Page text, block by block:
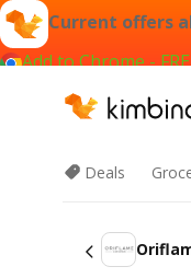
Current offers
Add to Chrome -
Deals